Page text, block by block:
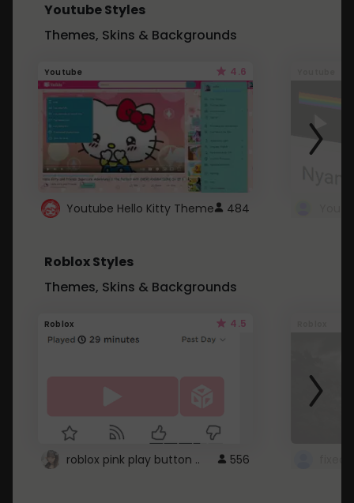
Youtube Styles
Themes, Skins & Backgrounds
Youtube 4.6
Youtube Hello Kitty Theme 484
Roblox Styles
Themes, Skins & Backgrounds
Roblox 4.5
roblox pink play button .. 556